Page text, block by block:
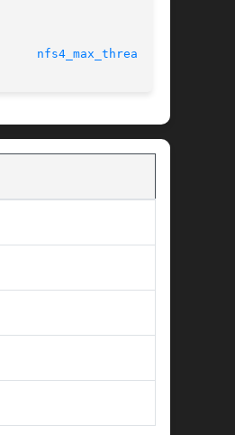
nfs4_max_threads(5)